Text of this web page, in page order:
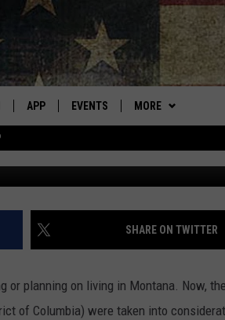
Montana's Best Country
CHRISSY
5
PLAYED
ON ALEXA
APP
DOWNLOAD ANDROID
EVENTS MORE
SIGN UP
CONTESTS
CONTEST RULES
WEATHER
CONTACT
HELP & CONTACT
ADVERTISE
WOMEN?
SHARE ON TWITTER
or planning on living in Montana. Now,
of Columbia) were taken into